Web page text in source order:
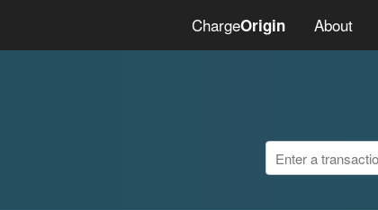
ChargeOrigin About